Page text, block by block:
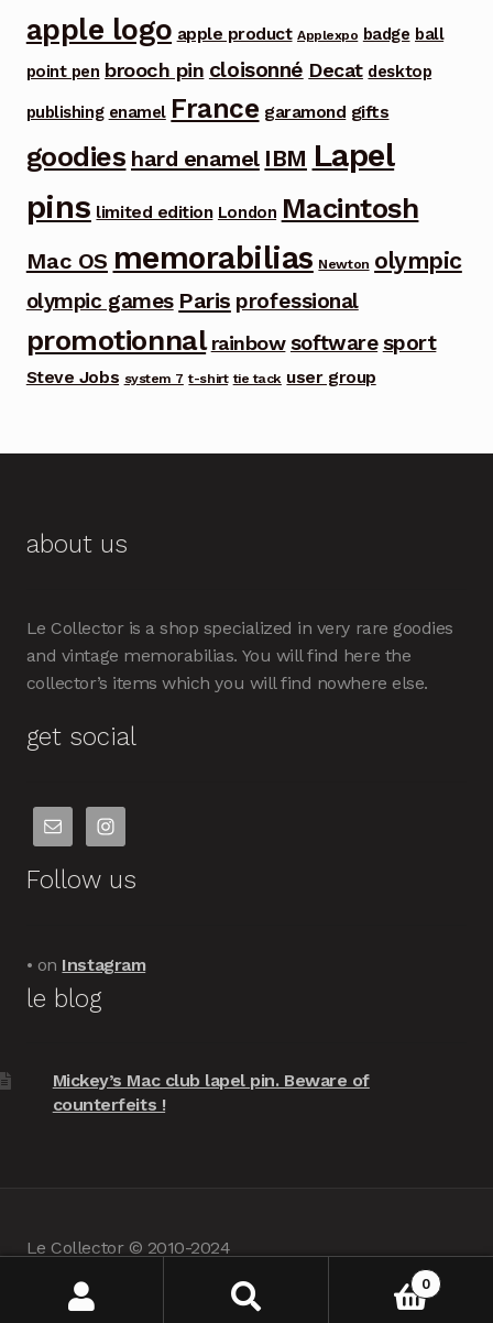
apple logo apple product Applexpo badge ball
point pen brooch pin cloisonné Decat desktop
publishing enamel France garamond gifts
goodies hard enamel IBM Lapel
pins limited edition London Macintosh
Mac OS memorabilias Newton olympic
olympic games Paris professional
promotionnal rainbow software sport
Steve Jobs system 7 t-shirt tie tack user group
about us
Le Collector is a shop specialized in very rare goodies
and vintage memorabilias. You will find here the
collector’s items which you will find nowhere else.
get social
Follow us
• on Instagram
le blog
Mickey’s Mac club lapel pin. Beware of
counterfeits !
Le Collector © 2010-2024
0